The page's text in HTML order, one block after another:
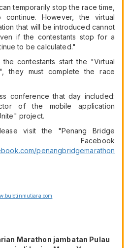
temporarily stop the race time,
However, the virtual
that will be introduced cannot
if the contestants stop for a
to be calculated."
contestants start the "Virtual
they must complete the race
conference that day included:
of the mobile application
project.
visit the "Penang Bridge
Facebook
penangbridgemarathon
Marathon jambatan Pulau